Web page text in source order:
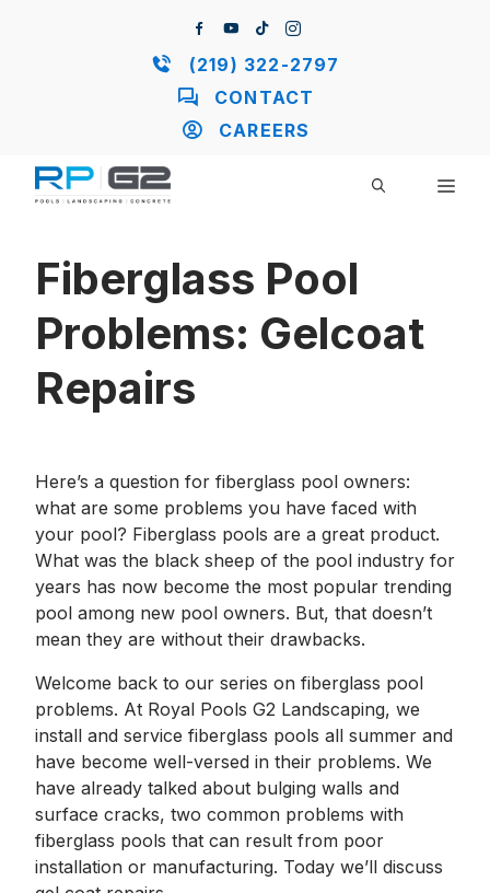
(219) 322-2797
CONTACT
CAREERS
Fiberglass Pool
Problems: Gelcoat
Repairs
Here’s a question for fiberglass pool owners:
what are some problems you have faced with
your pool? Fiberglass pools are a great product.
What was the black sheep of the pool industry for
years has now become the most popular trending
pool among new pool owners. But, that doesn’t
mean they are without their drawbacks.
Welcome back to our series on fiberglass pool
problems. At Royal Pools G2 Landscaping, we
install and service fiberglass pools all summer and
have become well-versed in their problems. We
have already talked about bulging walls and
surface cracks, two common problems with
fiberglass pools that can result from poor
installation or manufacturing. Today we’ll discuss